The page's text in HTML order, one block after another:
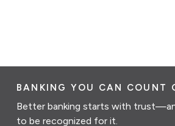
BANKING YOU CAN COUNT
Better banking starts with
to be recognized for it.